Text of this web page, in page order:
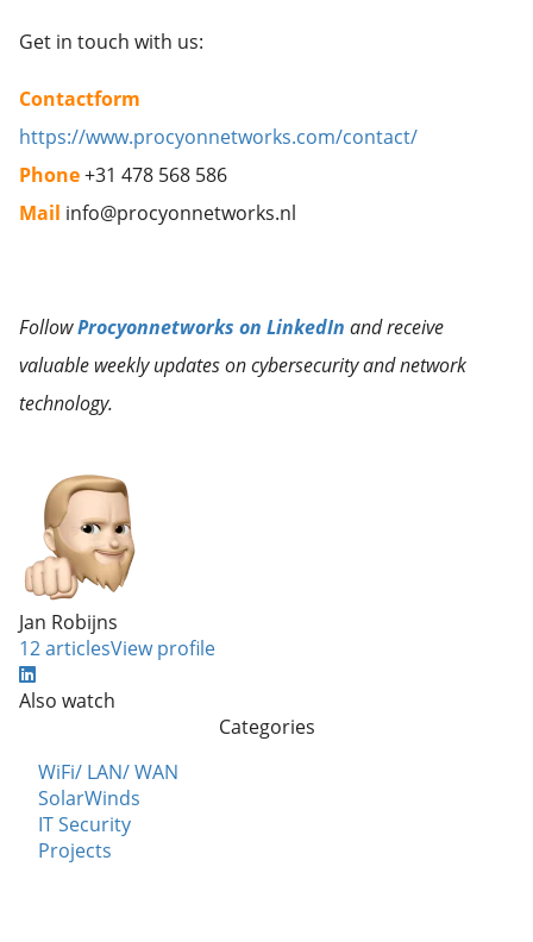
Get in touch with us:
Contactform
https://www.procyonnetworks.com/contact/
Phone+31 478 568 586
Mail info@procyonnetworks.nl
FollowProcyonnetworks on LinkedIn and receive
valuable weekly updates on cybersecurity and network
technology.
Jan Robijns
12 articlesView profile
Also watch
Categories
WiFi/ LAN/ WAN
SolarWinds
IT Security
Projects